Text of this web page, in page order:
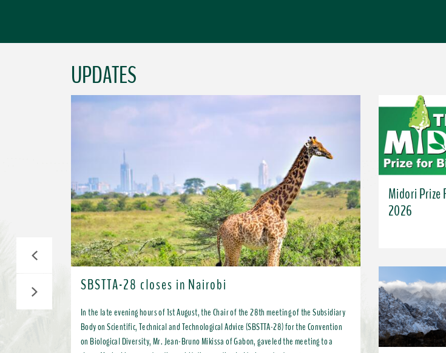
UPDATES
SBSTTA-28 closes in Nairobi
In the late evening hours of 1st August, the Chair of the 28th meeting of the Subsidiary
Body on Scientific, Technical and Technological Advice (SBSTTA-28) for the Convention
on Biological Diversity, Mr. Jean-Bruno Mikissa of Gabon, gaveled the meeting to a
Midori
2026
Previous
Next